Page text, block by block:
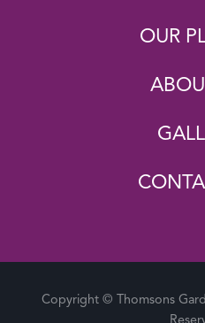
OUR
Copyright © Thomsons